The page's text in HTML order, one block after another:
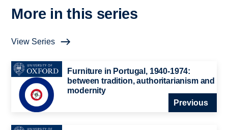
More in this series
View Series
Furniture in Portugal, 1940-1974:
between tradition, authoritarianism and
modernity
Previous